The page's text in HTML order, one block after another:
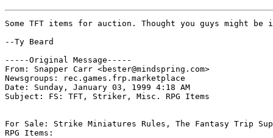
Some TFT items for auction. Thought you guys might be
--Ty Beard
-----Original Message-----
From: Snapper Carr <bester@mindspring.com>
Newsgroups: rec.games.frp.marketplace
Date: Sunday, January 03, 1999 4:18 AM
Subject: FS: TFT, Striker, Misc. RPG Items
For Sale: Strike Miniatures Rules, The Fantasy Trip
RPG Items: